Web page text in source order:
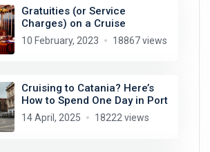
Gratuities (or Service
Charges) on a Cruise
10 February, 2023 18867 views
Cruising to Catania? Here’s
How to Spend One Day in Port
14 April, 2025 18222 views